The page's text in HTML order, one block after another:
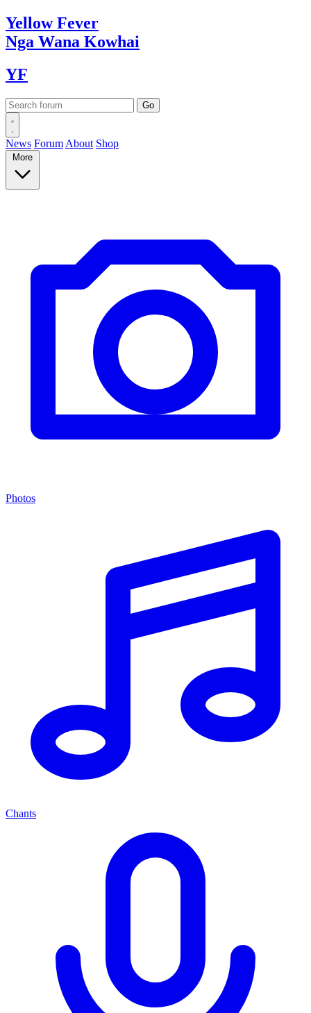
YellowFever
Nga Wana Kowhai
YF
News Forum About Shop
More
Photos
Chants